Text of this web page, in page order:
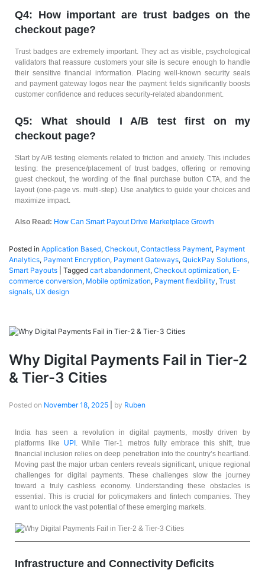
Q4: How important are trust badges on the
checkout page?
Trust badges are extremely important. They act as visible, psychological
validators that reassure customers your site is secure enough to handle
their sensitive financial information. Placing well-known security seals
and payment gateway logos near the payment fields significantly boosts
customer confidence and reduces security-related abandonment.
Q5: What should I A/B test first on my
checkout page?
Start by A/B testing elements related to friction and anxiety. This includes
testing: the presence/placement of trust badges, offering or removing
guest checkout, the wording of the final purchase button CTA, and the
layout (one-page vs. multi-step). Use analytics to guide your choices and
maximize impact.
Also Read: How Can Smart Payout Drive Marketplace Growth
Posted in Application Based, Checkout, Contactless Payment, Payment
Analytics, Payment Encryption, Payment Gateways, QuickPay Solutions,
Smart Payouts
Tagged cart abandonment, Checkout optimization, E-
commerce conversion, Mobile optimization, Payment flexibility, Trust
signals, UX design
Why Digital Payments Fail in Tier-2
& Tier-3 Cities
Posted on November 18, 2025 by Ruben
India has seen a revolution in digital payments, mostly driven by
platforms like UPI . While Tier-1 metros fully embrace this shift, true
financial inclusion relies on deep penetration into the country’s heartland.
Moving past the major urban centers reveals significant, unique regional
challenges for digital payments. These challenges slow the journey
toward a truly cashless economy. Understanding these obstacles is
essential. This is crucial for policymakers and fintech companies. They
want to unlock the vast potential of these emerging markets.
Infrastructure and Connectivity Deficits